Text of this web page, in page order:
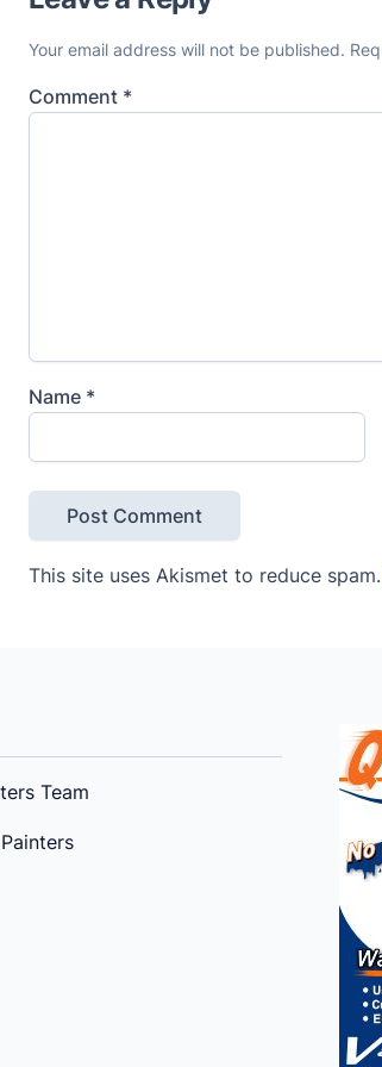
Your email address will not be published.
Comment *
Name *
This site uses Akismet to reduce spam.
Team